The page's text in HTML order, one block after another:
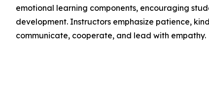
emotional learning components, encouraging
development. Instructors emphasize patience,
communicate, cooperate, and lead with empathy.